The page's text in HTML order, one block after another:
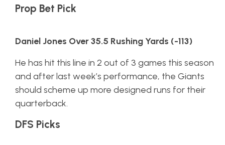
Prop Bet Pick
Daniel Jones Over 35.5 Rushing Yards (-113)
He has hit this line in 2 out of 3 games this season
and after last week’s performance, the Giants
should scheme up more designed runs for their
quarterback.
DFS Picks